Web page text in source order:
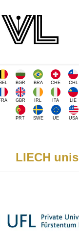
BEL BGR BRA CHE CHL
GBR IRL ITA LIE
PRT SWE UE USA
LIECH unis